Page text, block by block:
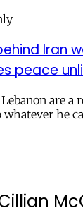
Iran
peace
are a
he